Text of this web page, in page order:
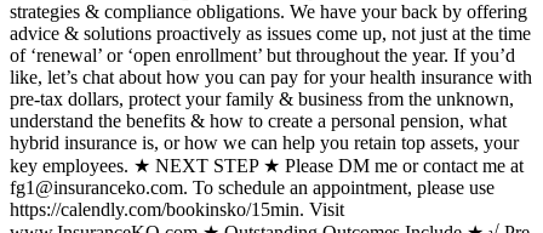
strategies & compliance obligations. We have your back by offering
advice & solutions proactively as issues come up, not just at the time
of ‘renewal’ or ‘open enrollment’ but throughout the year. If you’d
like, let’s chat about how you can pay for your health insurance with
pre-tax dollars, protect your family & business from the unknown,
understand the benefits & how to create a personal pension, what
hybrid insurance is, or how we can help you retain top assets, your
key employees. ★ NEXT STEP ★ Please DM me or contact me at
fg1@insuranceko.com. To schedule an appointment, please use
https://calendly.com/bookinsko/15min. Visit